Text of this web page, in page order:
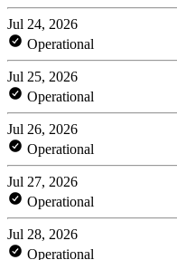
Jul 24, 2026
Operational
Jul 25, 2026
Operational
Jul 26, 2026
Operational
Jul 27, 2026
Operational
Jul 28, 2026
Operational